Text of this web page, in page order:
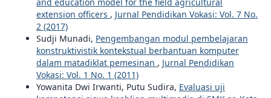
extension officers , Jurnal Pendidikan Vokasi: Vol. 7 No.
2 (2017)
Sudji Munadi, Pengembangan modul pembelajaran
konstruktivistik kontekstual berbantuan komputer
dalam matadiklat pemesinan , Jurnal Pendidikan
Vokasi: Vol. 1 No. 1 (2011)
Yowanita Dwi Irwanti, Putu Sudira, Evaluasi uji